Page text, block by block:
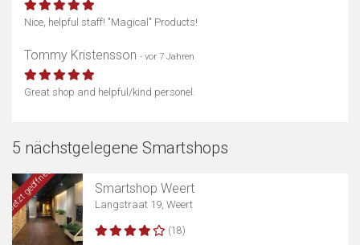
Nice, helpful staff! "Magical" Products!
Tommy Kristensson - vor 7 Jahren
Great shop and helpful/kind personel.
5 nächstgelegene Smartshops
Jetzt geöffnet Smartshop Weert
Langstraat 19, Weert
(18)